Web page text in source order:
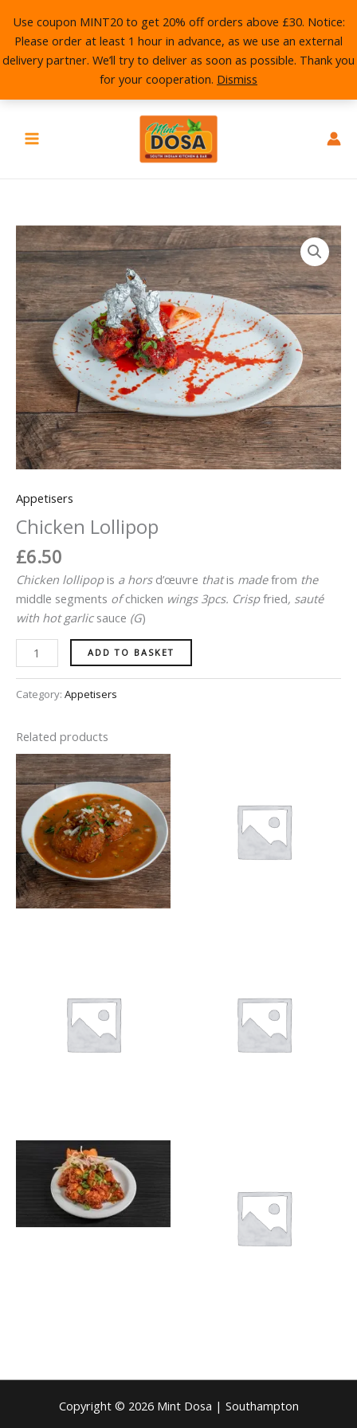
Use coupon MINT20 to get 20% off orders above £30. Notice:
Please order at least 1 hour in advance, as we use an external
delivery partner. We’ll try to deliver as soon as possible. Thank you
for your cooperation. Dismiss
content
Appetisers
Chicken Lollipop
£6.50
Chicken lollipopis a hors d’œuvre thatis madefrom the
middle segments ofchicken wings 3pcs. Crispfried, sauté
with hotgarlic sauce (G)
Chicken
Lollipop
quantity
ADD TO BASKET
Category: Appetisers
Related products
Copyright © 2026 Mint Dosa | Southampton